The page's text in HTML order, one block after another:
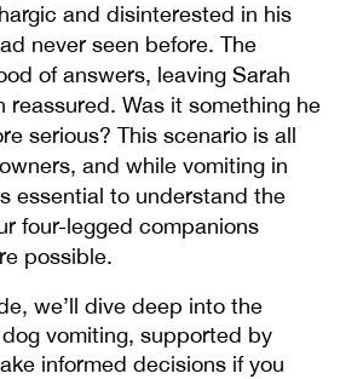
and disinterested in his
never seen before. The
of answers, leaving Sarah
reassured. Was it something he
serious? This scenario is all
and while vomiting in
essential to understand the
four-legged companions
possible.
we’ll dive deep into the
vomiting, supported by
informed decisions if you